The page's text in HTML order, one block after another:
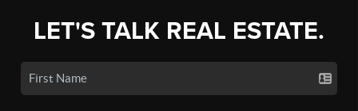
LET'S TALK REAL ESTATE.